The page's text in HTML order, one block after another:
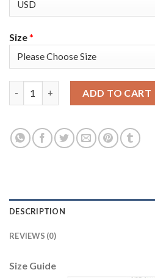
Size*
ADD TO CART
DESCRIPTION
REVIEWS (0)
Size Guide